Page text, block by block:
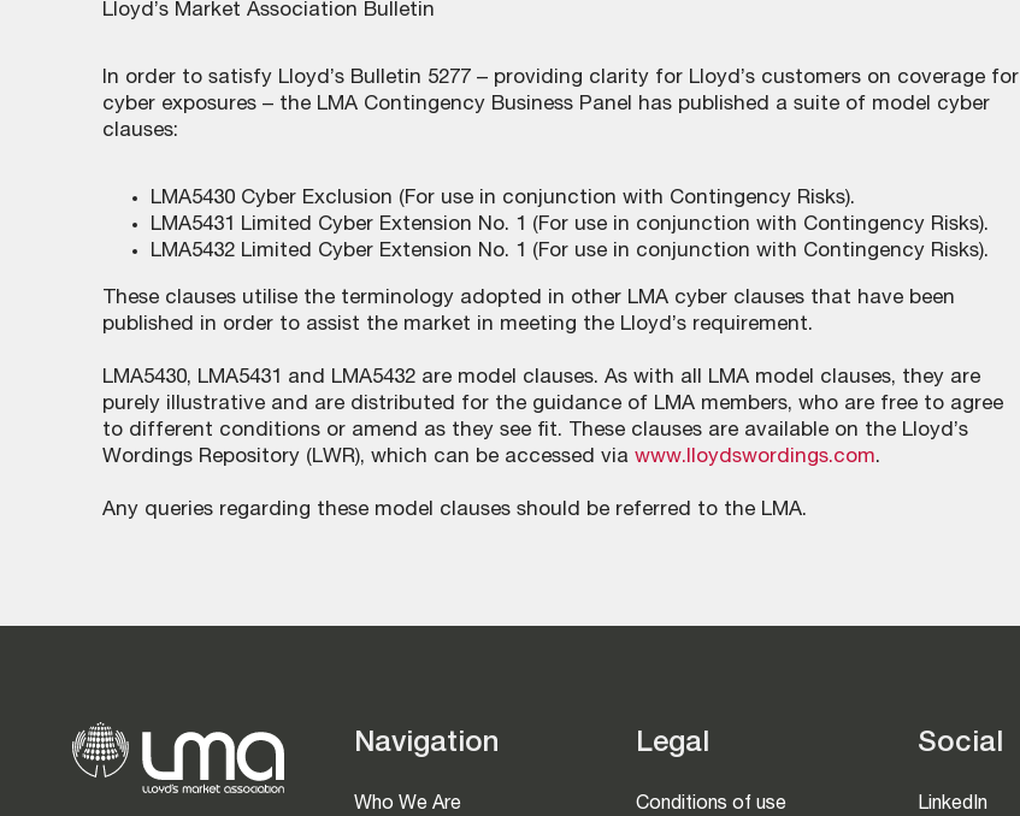
Lloyd’s Market Association Bulletin
In order to satisfy Lloyd’s Bulletin 5277 – providing clarity for Lloyd’s customers on coverage for
cyber exposures – the LMA Contingency Business Panel has published a suite of model cyber
clauses:
LMA5430 Cyber Exclusion (For use in conjunction with Contingency Risks).
LMA5431 Limited Cyber Extension No. 1 (For use in conjunction with Contingency Risks).
LMA5432 Limited Cyber Extension No. 1 (For use in conjunction with Contingency Risks).
These clauses utilise the terminology adopted in other LMA cyber clauses that have been
published in order to assist the market in meeting the Lloyd’s requirement.
LMA5430, LMA5431 and LMA5432 are model clauses. As with all LMA model clauses, they are
purely illustrative and are distributed for the guidance of LMA members, who are free to agree
to different conditions or amend as they see fit. These clauses are available on the Lloyd’s
Wordings Repository (LWR), which can be accessed via www.lloydswordings.com.
Any queries regarding these model clauses should be referred to the LMA.
Navigation
Who We Are
Legal
Conditions of use
Social
LinkedIn